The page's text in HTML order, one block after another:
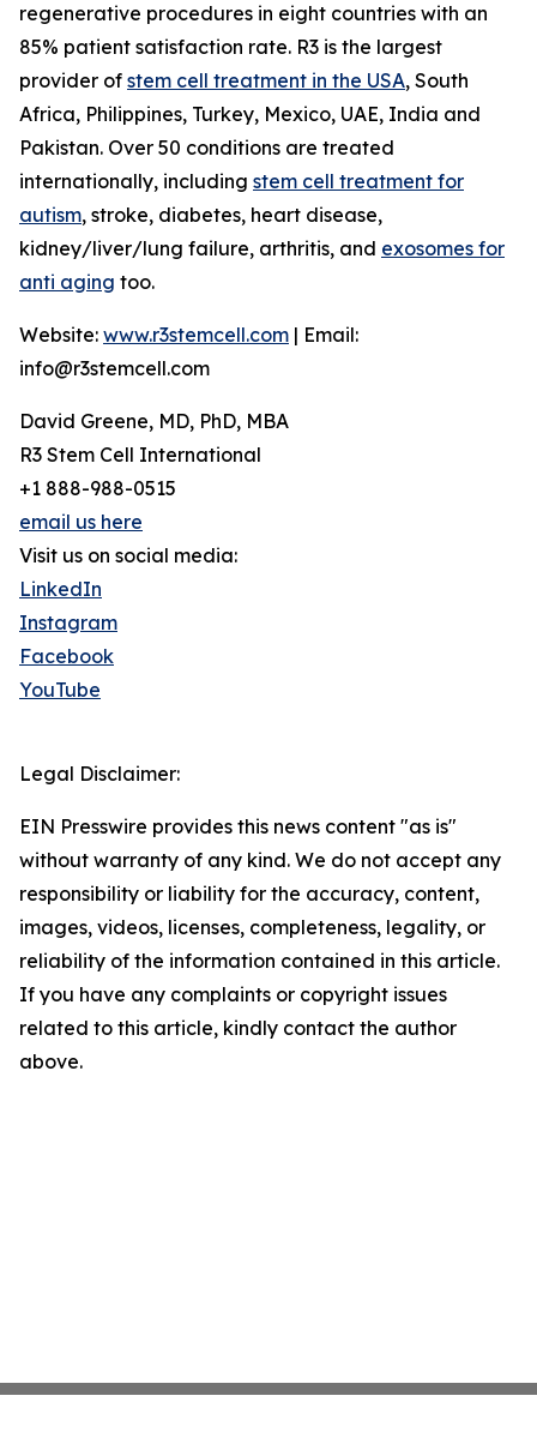
regenerative procedures in eight countries with an
85% patient satisfaction rate. R3 is the largest
provider of stem cell treatment in the USA, South
Africa, Philippines, Turkey, Mexico, UAE, India and
Pakistan. Over 50 conditions are treated
internationally, including stem cell treatment for
autism, stroke, diabetes, heart disease,
kidney/liver/lung failure, arthritis, and exosomes for
anti aging too.
Website: www.r3stemcell.com | Email:
info@r3stemcell.com
David Greene, MD, PhD, MBA
R3 Stem Cell International
+1 888-988-0515
email us here
Visit us on social media:
LinkedIn
Instagram
Facebook
YouTube
Legal Disclaimer:
EIN Presswire provides this news content "as is"
without warranty of any kind. We do not accept any
responsibility or liability for the accuracy, content,
images, videos, licenses, completeness, legality, or
reliability of the information contained in this article.
If you have any complaints or copyright issues
related to this article, kindly contact the author
above.